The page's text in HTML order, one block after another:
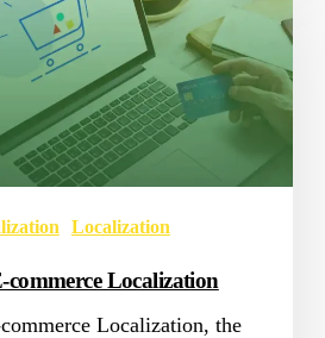
Localization
commerce Localization
Localization, the